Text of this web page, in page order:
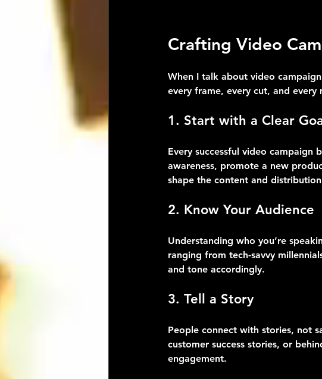
Crafting Video
When I talk about video
every frame, every cut, and every
1. Start with a Clear
Every successful video
awareness, promote a new
shape the content and
2. Know Your Audience
Understanding who you’re
ranging from tech-savvy
and tone accordingly.
3. Tell a Story
People connect with stories, not
customer success stories, or
engagement.